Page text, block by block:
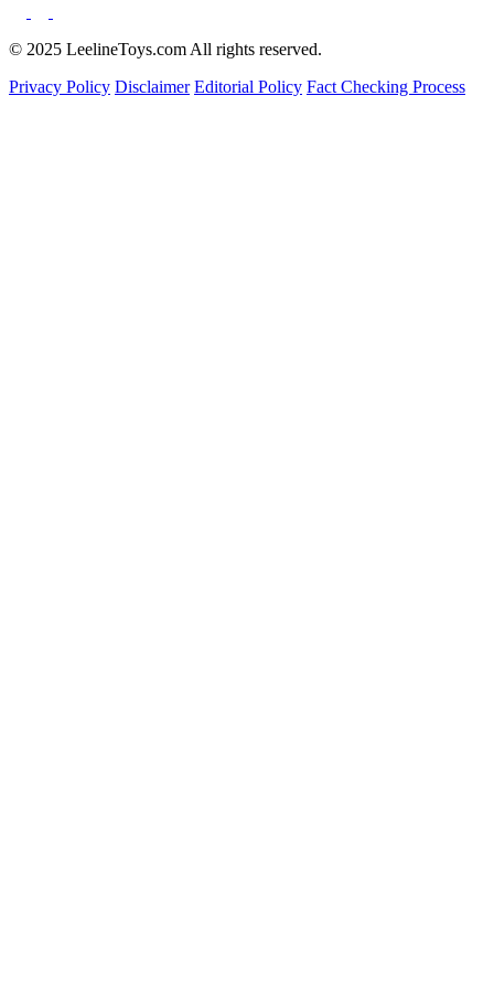
© 2025 LeelineToys.com All rights reserved.
Privacy Policy Disclaimer Editorial Policy Fact Checking Process